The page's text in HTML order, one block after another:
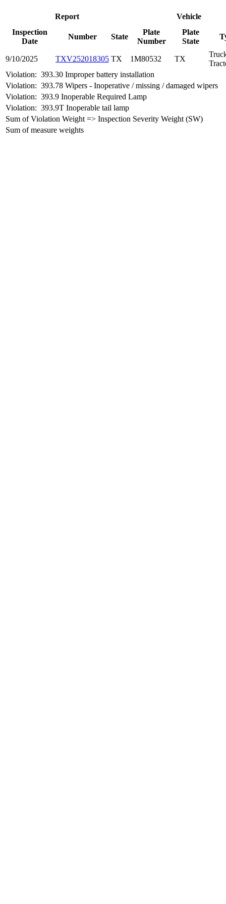
Report
Vehicle
Inspection
Date
Number State
Plate
Number
Plate
State
9/10/2025 TXV252018305 TX 1M80532 TX
Violation: 393.30 Improper battery installation
Violation: 393.78 Wipers - Inoperative / missing / damaged wipers
Violation: 393.9 Inoperable Required Lamp
Violation: 393.9T Inoperable tail lamp
Sum of Violation Weight => Inspection Severity Weight (SW)
Sum of measure weights